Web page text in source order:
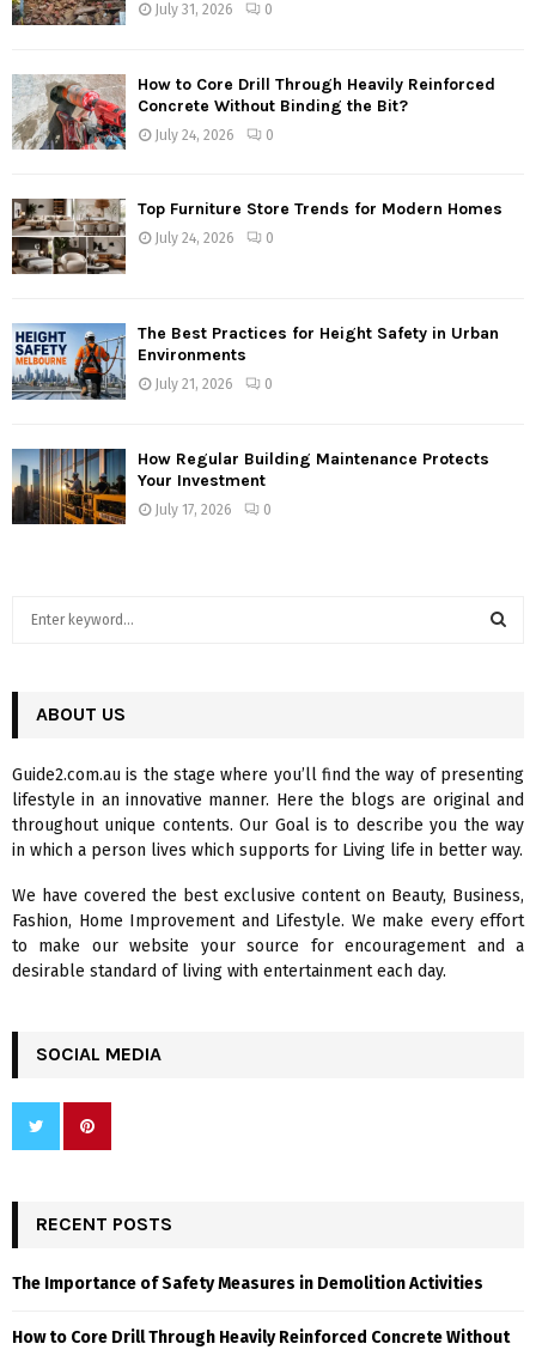
July 31, 2026 0
How to Core Drill Through Heavily Reinforced
Concrete Without Binding the Bit?
July 24, 2026 0
Top Furniture Store Trends for Modern Homes
July 24, 2026 0
The Best Practices for Height Safety in Urban
Environments
July 21, 2026 0
How Regular Building Maintenance Protects
Your Investment
July 17, 2026 0
h
o
r
:
R
C
H
ABOUT US
Guide2.com.au is the stage where you’ll find the way of presenting
lifestyle in an innovative manner. Here the blogs are original and
throughout unique contents. Our Goal is to describe you the way
in which a person lives which supports for Living life in better way.
We have covered the best exclusive content on Beauty, Business,
Fashion, Home Improvement and Lifestyle. We make every effort
to make our website your source for encouragement and a
desirable standard of living with entertainment each day.
SOCIAL MEDIA
RECENT POSTS
The Importance of Safety Measures in Demolition Activities
How to Core Drill Through Heavily Reinforced Concrete Without